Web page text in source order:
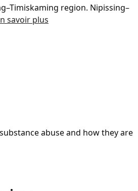
region. Nipissing–
savoir plus
abuse and how they are